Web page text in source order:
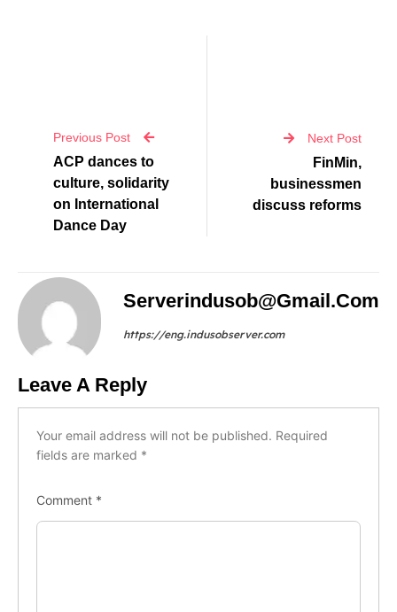
Previous Post
ACP dances to
culture, solidarity
on International
Dance Day
Next Post
FinMin,
businessmen
discuss reforms
Serverindusob@gmail.com
https://eng.indusobserver.com
Leave A Reply
Your email address will not be published. Required
fields are marked *
Comment *